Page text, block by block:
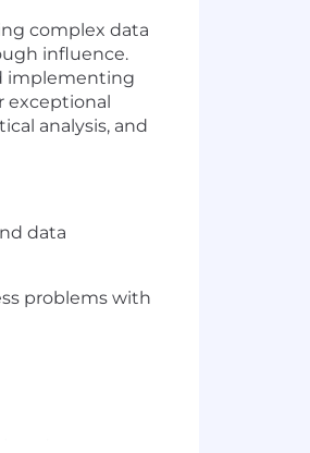
complex data
influence.
implementing
exceptional
analysis, and
data
problems with